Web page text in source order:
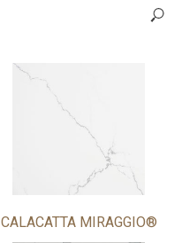
CALACATTA MIRAGGIO®